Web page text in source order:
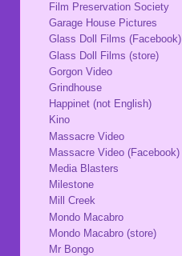
Film Preservation Society
Garage House Pictures
Glass Doll Films (Facebook)
Glass Doll Films (store)
Gorgon Video
Grindhouse
Happinet (not English)
Kino
Massacre Video
Massacre Video (Facebook)
Media Blasters
Milestone
Mill Creek
Mondo Macabro
Mondo Macabro (store)
Mr Bongo